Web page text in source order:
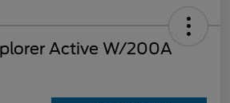
Active W/200A